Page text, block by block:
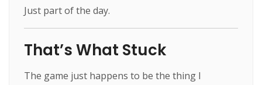
Just part of the day.
That’s What Stuck
The game just happens to be the thing I